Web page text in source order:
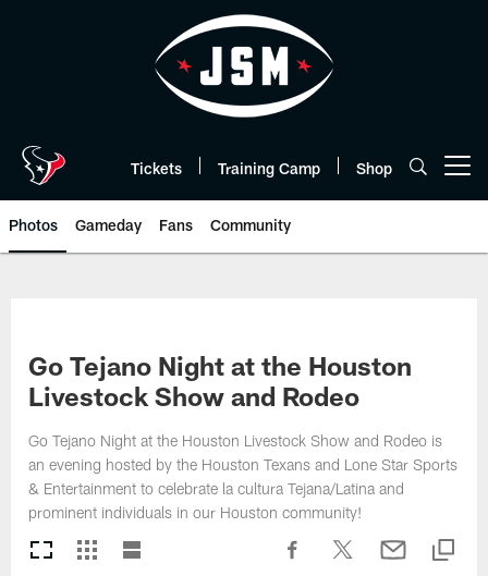
Tickets Training Camp Shop
Photos Gameday Fans Community
Go Tejano Night at the Houston
Livestock Show and Rodeo
Go Tejano Night at the Houston Livestock Show and Rodeo is
an evening hosted by the Houston Texans and Lone Star Sports
& Entertainment to celebrate la cultura Tejana/Latina and
prominent individuals in our Houston community!